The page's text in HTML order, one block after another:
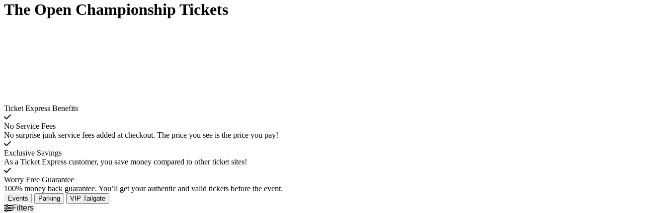
The Open Championship Tickets
Ticket Express Benefits
No Service Fees
No surprise junk service fees added at checkout. The price you see is the price you pay!
Exclusive Savings
As a Ticket Express customer, you save money compared to other ticket sites!
Worry Free Guarantee
100% money back guarantee. You’ll get your authentic and valid tickets before the event.
Events Parking VIP Tailgate
Filters